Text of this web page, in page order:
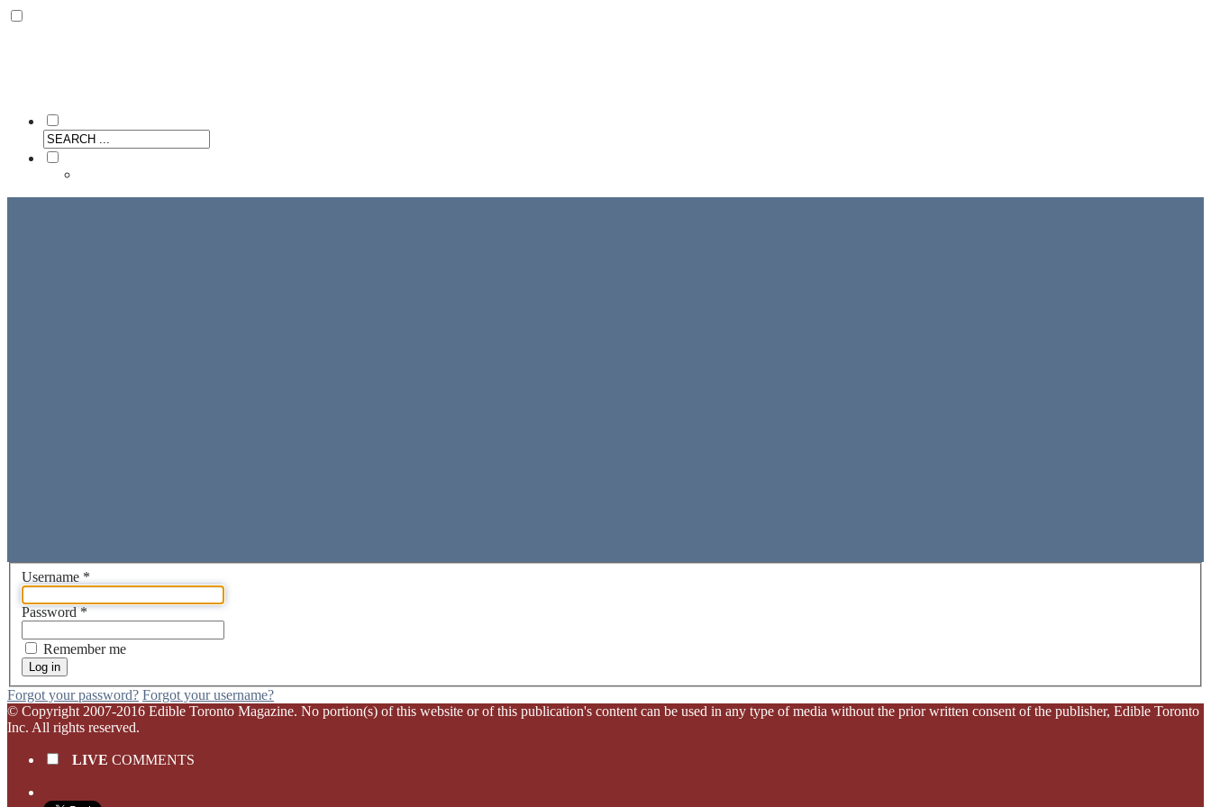
Username *
Password*
Remember me
Log in
Forgot your password? Forgot your username?
© Copyright 2007-2016 Edible Toronto Magazine. No portion(s) of this website or of this publication's content can be used in any type of media without the prior written consent of the publisher, Edible Toronto
Inc. All rights reserved.
LIVE COMMENTS